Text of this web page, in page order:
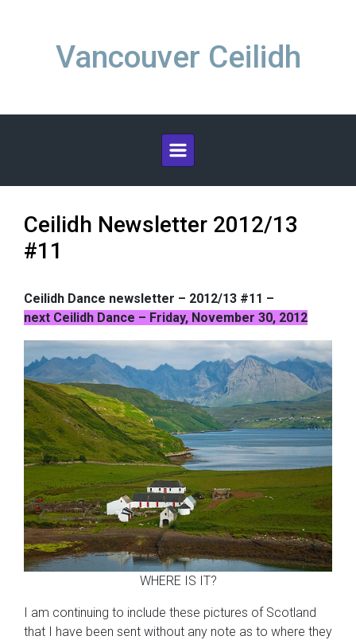
Vancouver Ceilidh
Ceilidh Newsletter 2012/13
#11
Ceilidh Dance newsletter – 2012/13 #11 –
next Ceilidh Dance – Friday, November 30, 2012
WHERE IS IT?
I am continuing to include these pictures of Scotland
that I have been sent without any note as to where they